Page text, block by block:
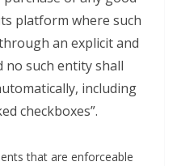
platform where such
an explicit and
no such entity shall
including
checkboxes”.
that are enforceable